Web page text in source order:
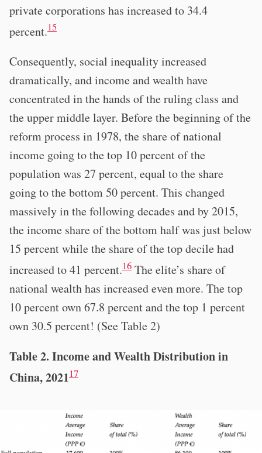
private corporations has increased to 34.4
percent.15
Consequently, social inequality increased
dramatically, and income and wealth have
concentrated in the hands of the ruling class and
the upper middle layer. Before the beginning of the
reform process in 1978, the share of national
income going to the top 10 percent of the
population was 27 percent, equal to the share
going to the bottom 50 percent. This changed
massively in the following decades and by 2015,
the income share of the bottom half was just below
15 percent while the share of the top decile had
increased to 41 percent.16 The elite’s share of
national wealth has increased even more. The top
10 percent own 67.8 percent and the top 1 percent
own 30.5 percent! (See Table 2)
Table 2. Income and Wealth Distribution in
China, 202117